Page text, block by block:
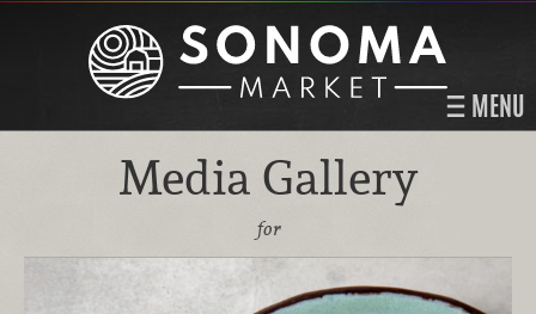
MENU
Media Gallery
for